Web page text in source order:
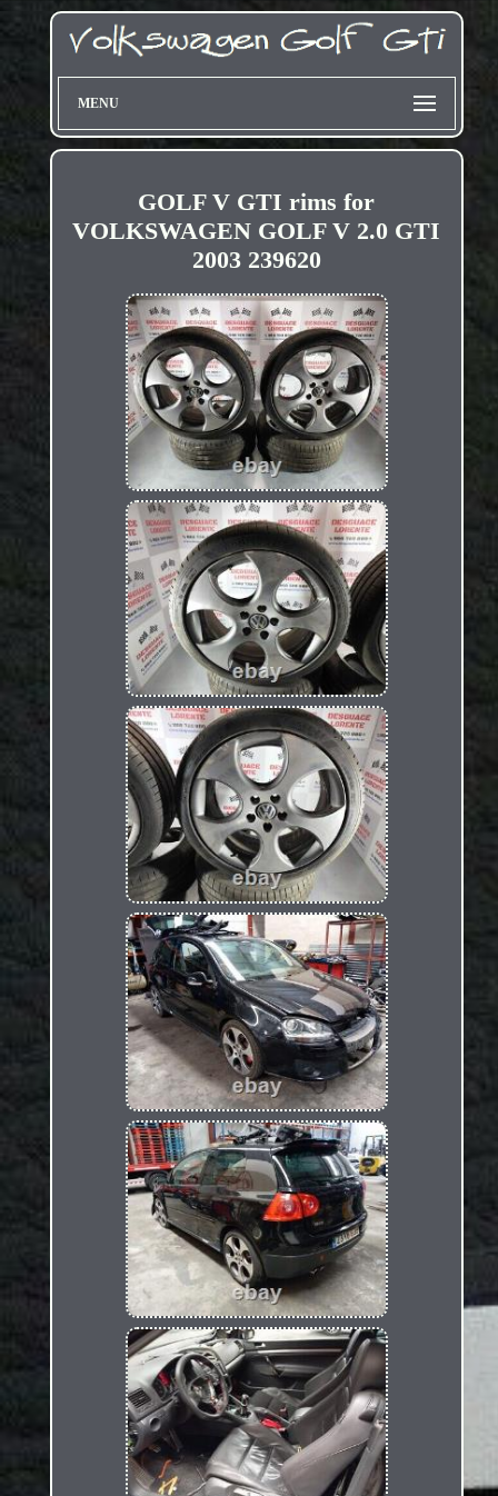
MENU
GOLF V GTI rims for
VOLKSWAGEN GOLF V 2.0 GTI
2003 239620